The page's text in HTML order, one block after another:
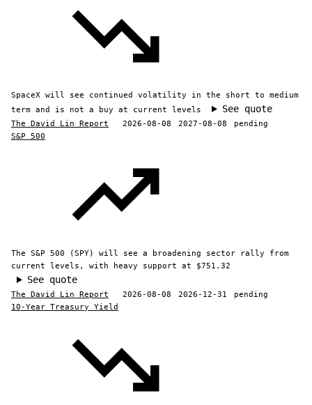
SpaceX will see continued volatility in the short to medium
term and is not a buy at current levels
See quote
The David Lin Report 2026-08-08 2027-08-08
pending
S&P 500
The S&P 500 (SPY) will see a broadening sector rally from
current levels, with heavy support at $751.32
See quote
The David Lin Report 2026-08-08 2026-12-31
pending
10-Year Treasury Yield